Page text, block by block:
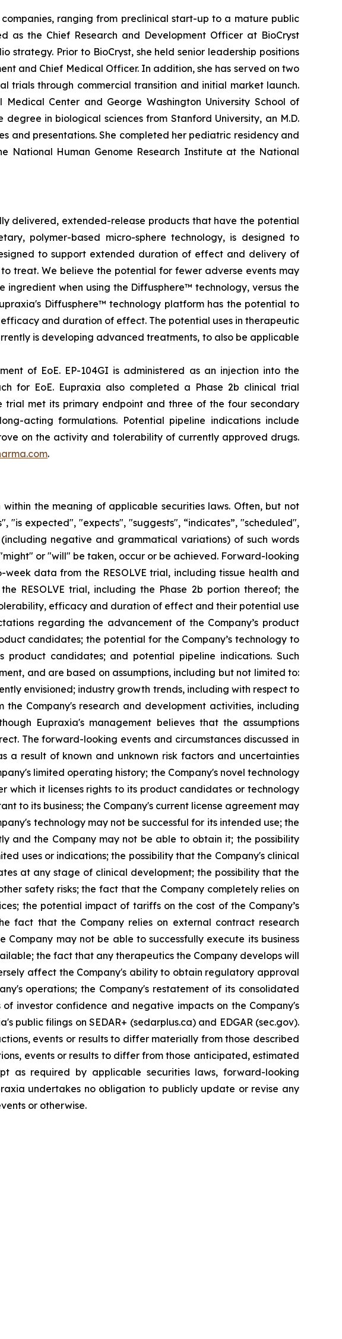
ranging from preclinical start-up to a mature public
as the Chief Research and Development Officer at BioCryst
Prior to BioCryst, she held senior leadership positions
and Chief Medical Officer. In addition, she has served on two
trials through commercial transition and initial market launch.
Center and George Washington University School of
in biological sciences from Stanford University, an M.D.
and presentations. She completed her pediatric residency and
National Human Genome Research Institute at the National
delivered, extended-release products that have the potential
polymer-based micro-sphere technology, is designed to
to support extended duration of effect and delivery of
treat. We believe the potential for fewer adverse events may
when using the Diffusphere™ technology, versus the
Diffusphere™ technology platform has the potential to
and duration of effect. The potential uses in therapeutic
is developing advanced treatments, to also be applicable
of EoE. EP-104GI is administered as an injection into the
for EoE. Eupraxia also completed a Phase 2b clinical trial
trial met its primary endpoint and three of the four secondary
acting formulations. Potential pipeline indications include
on the activity and tolerability of currently approved drugs.
.
the meaning of applicable securities laws. Often, but not
expected", "expects", "suggests", “indicates”, "scheduled",
negative and grammatical variations) of such words
or "will" be taken, occur or be achieved. Forward-looking
data from the RESOLVE trial, including tissue health and
RESOLVE trial, including the Phase 2b portion thereof; the
efficacy and duration of effect and their potential use
regarding the advancement of the Company’s product
candidates; the potential for the Company’s technology to
candidates; and potential pipeline indications. Such
and are based on assumptions, including but not limited to:
envisioned; industry growth trends, including with respect to
Company's research and development activities, including
Eupraxia's management believes that the assumptions
The forward-looking events and circumstances discussed in
result of known and unknown risk factors and uncertainties
limited operating history; the Company's novel technology
which it licenses rights to its product candidates or technology
to its business; the Company's current license agreement may
technology may not be successful for its intended use; the
and the Company may not be able to obtain it; the possibility
uses or indications; the possibility that the Company's clinical
at any stage of clinical development; the possibility that the
safety risks; the fact that the Company completely relies on
the potential impact of tariffs on the cost of the Company’s
fact that the Company relies on external contract research
may not be able to successfully execute its business
the fact that any therapeutics the Company develops will
affect the Company's ability to obtain regulatory approval
operations; the Company's restatement of its consolidated
investor confidence and negative impacts on the Company's
public filings on SEDAR+ (sedarplus.ca) and EDGAR (sec.gov).
events or results to differ materially from those described
events or results to differ from those anticipated, estimated
as required by applicable securities laws, forward-looking
undertakes no obligation to publicly update or revise any
or otherwise.